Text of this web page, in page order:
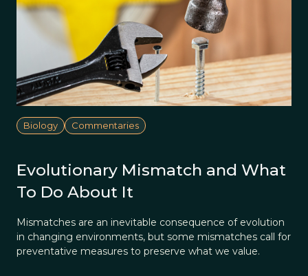
Biology Commentaries
Evolutionary Mismatch and What
To Do About It
Mismatches are an inevitable consequence of evolution
in changing environments, but some mismatches call for
preventative measures to preserve what we value.